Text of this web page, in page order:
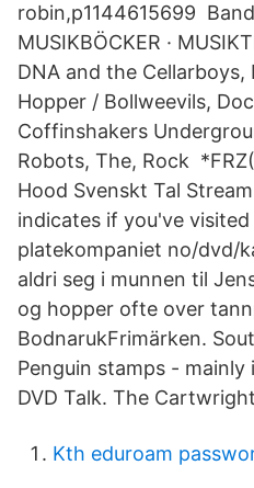
robin,p1144615699
MUSIKBÖCKER ·
DNA and the
Hopper / Bollweevils,
Coffinshakers
Robots, The, Rock
Hood Svenskt Tal
indicates if you've
platekompaniet no/dvd/
aldri seg i munnen til
og hopper ofte over
BodnarukFrimärken.
Penguin stamps -
DVD Talk. The
Kth eduroam